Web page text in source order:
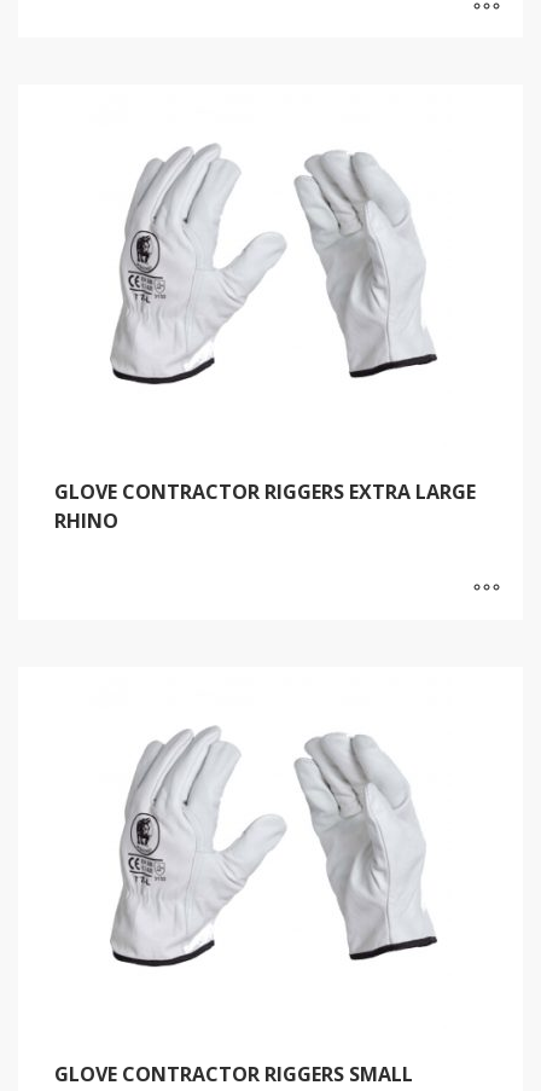
GLOVE CONTRACTOR RIGGERS EXTRA LARGE
RHINO
GLOVE CONTRACTOR RIGGERS SMALL